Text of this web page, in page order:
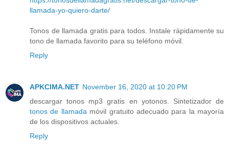
llamada-yo-quiero-darte/
Tonos de llamada gratis para todos. Instale rápidamente su
tono de llamada favorito para su teléfono móvil.
Reply
APKCIMA.NET November 16, 2020 at 10:20 PM
descargar tonos mp3 gratis en yotonos. Sintetizador de
tonos de llamada móvil gratuito adecuado para la mayoría
de los dispositivos actuales.
Reply